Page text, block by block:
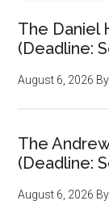
The Daniel
(Deadline:
August 6, 2026
The
(Deadline:
August 6, 2026